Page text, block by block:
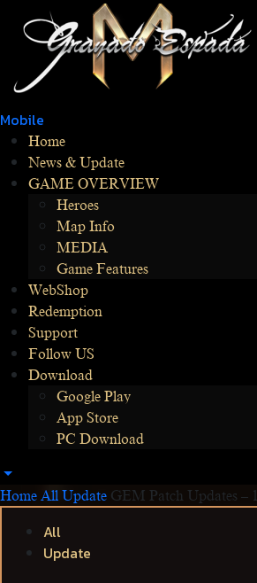
Mobile
Home
News & Update
GAME OVERVIEW
Heroes
Map Info
MEDIA
Game Features
WebShop
Redemption
Support
Follow US
Download
Google Play
App Store
PC Download
Home All Update GEM Patch Updates –
All
Update